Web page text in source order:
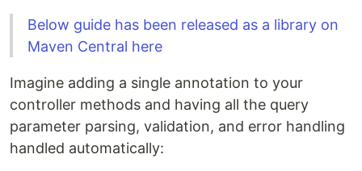
Below guide has been released as a library on
Maven Central here
Imagine adding a single annotation to your
controller methods and having all the query
parameter parsing, validation, and error handling
handled automatically: